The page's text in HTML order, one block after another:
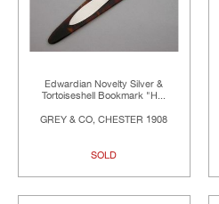
Edwardian Novelty Silver &
Tortoiseshell Bookmark "H...
GREY & CO, CHESTER 1908
SOLD